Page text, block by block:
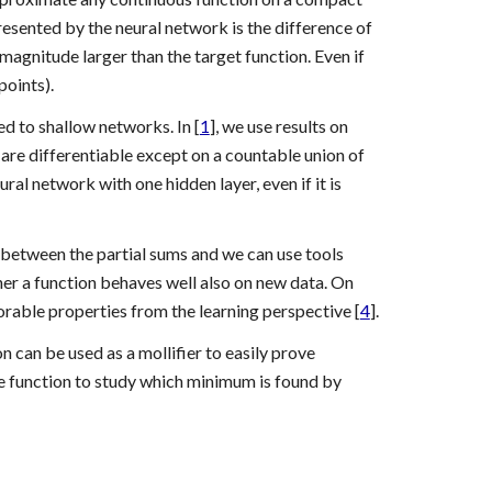
by the neural network is the difference of
larger than the target function. Even if
to shallow networks. In [1], we use results on
differentiable except on a countable union of
network with one hidden layer, even if it is
the partial sums and we can use tools
a function behaves well also on new data. On
properties from the learning perspective [4].
can be used as a mollifier to easily prove
to study which minimum is found by